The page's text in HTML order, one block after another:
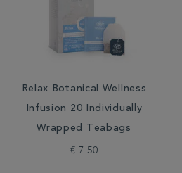
Relax Botanical Wellness
Infusion 20 Individually
Wrapped Teabags
€ 7.50